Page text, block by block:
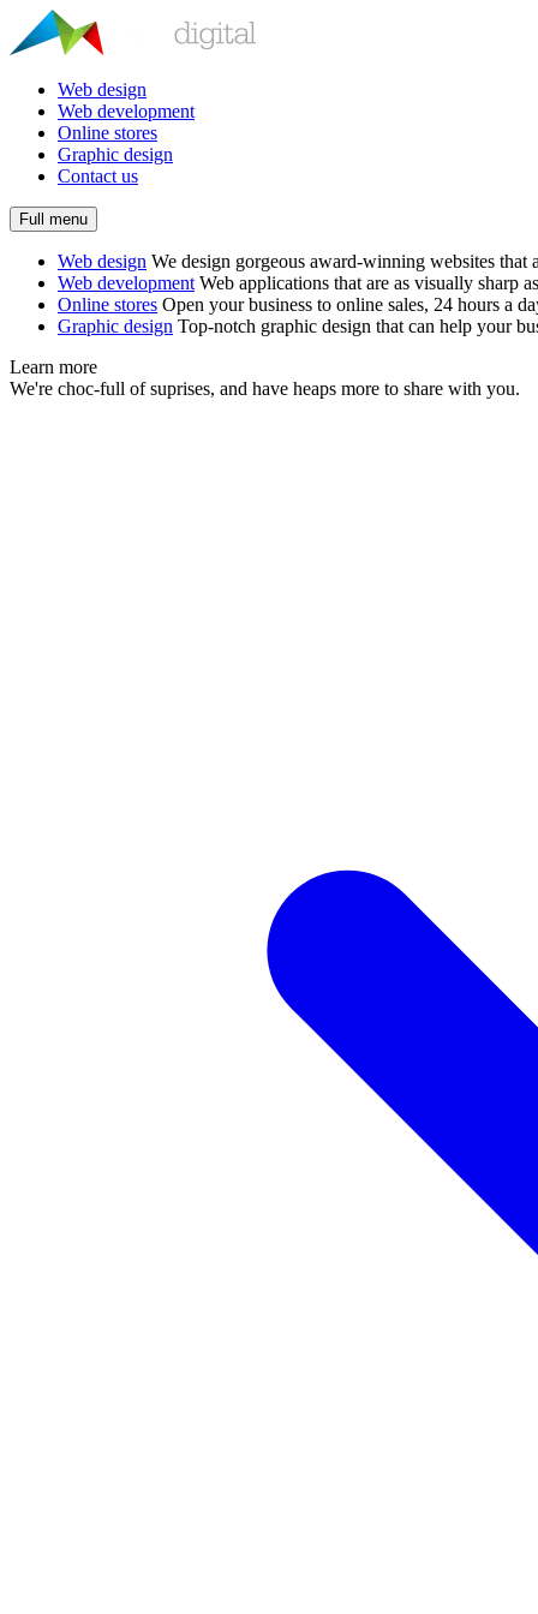
Web design
Web development
Online stores
Graphic design
Contact us
Full menu
Web design We design gorgeous award-winning websites
Web development Web applications that are as visually sharp
Online stores Open your business to online sales, 24 hours a
Graphic design Top-notch graphic design that can help your
Learn more
We're choc-full of suprises, and have heaps more to share with you.